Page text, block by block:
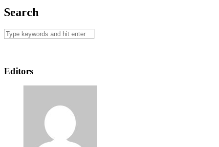
Search
Editors